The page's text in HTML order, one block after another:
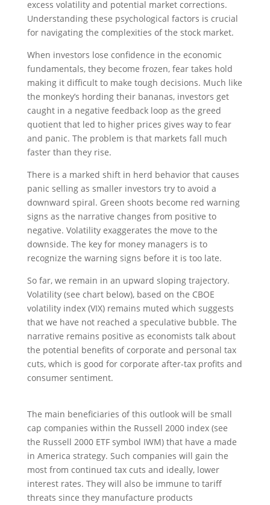
excess volatility and potential market corrections.
Understanding these psychological factors is crucial
for navigating the complexities of the stock market.
When investors lose confidence in the economic
fundamentals, they become frozen, fear takes hold
making it difficult to make tough decisions. Much like
the monkey’s hording their bananas, investors get
caught in a negative feedback loop as the greed
quotient that led to higher prices gives way to fear
and panic. The problem is that markets fall much
faster than they rise.
There is a marked shift in herd behavior that causes
panic selling as smaller investors try to avoid a
downward spiral. Green shoots become red warning
signs as the narrative changes from positive to
negative. Volatility exaggerates the move to the
downside. The key for money managers is to
recognize the warning signs before it is too late.
So far, we remain in an upward sloping trajectory.
Volatility (see chart below), based on the CBOE
volatility index (VIX) remains muted which suggests
that we have not reached a speculative bubble. The
narrative remains positive as economists talk about
the potential benefits of corporate and personal tax
cuts, which is good for corporate after-tax profits and
consumer sentiment.
The main beneficiaries of this outlook will be small
cap companies within the Russell 2000 index (see
the Russell 2000 ETF symbol IWM) that have a made
in America strategy. Such companies will gain the
most from continued tax cuts and ideally, lower
interest rates. They will also be immune to tariff
threats since they manufacture products